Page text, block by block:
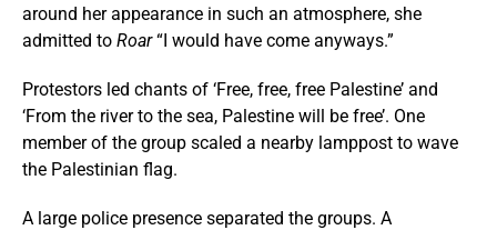
around her appearance in such an atmosphere, she
admitted to Roar“I would have come anyways.”
Protestors led chants of ‘Free, free, free Palestine’ and
‘From the river to the sea, Palestine will be free’. One
member of the group scaled a nearby lamppost to wave
the Palestinian flag.
A large police presence separated the groups. A